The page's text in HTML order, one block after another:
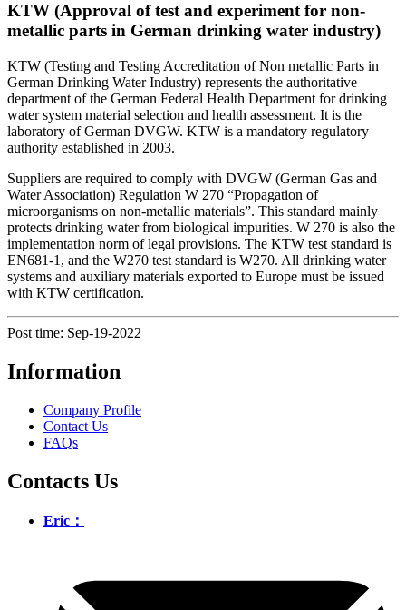
KTW (Approval of test and experiment for non-
metallic parts in German drinking water industry)
KTW (Testing and Testing Accreditation of Non metallic Parts in
German Drinking Water Industry) represents the authoritative
department of the German Federal Health Department for drinking
water system material selection and health assessment. It is the
laboratory of German DVGW. KTW is a mandatory regulatory
authority established in 2003.
Suppliers are required to comply with DVGW (German Gas and
Water Association) Regulation W 270 “Propagation of
microorganisms on non-metallic materials”. This standard mainly
protects drinking water from biological impurities. W 270 is also the
implementation norm of legal provisions. The KTW test standard is
EN681-1, and the W270 test standard is W270. All drinking water
systems and auxiliary materials exported to Europe must be issued
with KTW certification.
Post time: Sep-19-2022
Information
Company Profile
Contact Us
FAQs
Contacts Us
Eric：